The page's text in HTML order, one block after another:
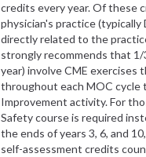
credits every year. Of these
physician's practice
directly related to the
strongly recommends that 1/
year) involve CME exercises
throughout each MOC cycle
Improvement activity. For
Safety course is required
the ends of years 3, 6, and
self-assessment credits